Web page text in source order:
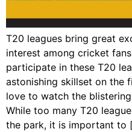
T20 leagues bring great
interest among cricket
participate in these T20
astonishing skillset on the
love to watch the
While too many T20
the park, it is important to